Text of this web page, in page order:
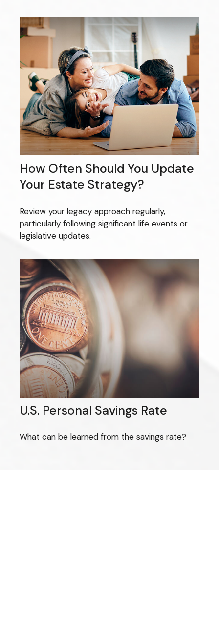
How Often Should You Update
Your Estate Strategy?
Review your legacy approach regularly,
particularly following significant life events or
legislative updates.
U.S. Personal Savings Rate
What can be learned from the savings rate?